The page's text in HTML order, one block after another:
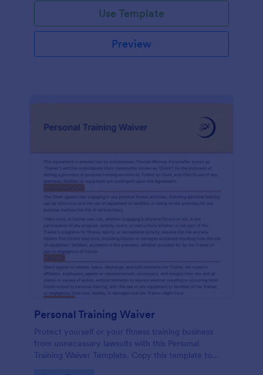
Use Template
Preview
Personal Training Waiver
Protect yourself or your fitness training business
from unnecessary lawsuits with this Personal
Training Waiver Template. Copy this template to